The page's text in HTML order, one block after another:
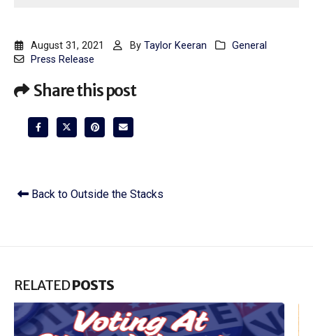
August 31, 2021 By Taylor Keeran
General
Press Release
Share this post
Back to Outside the Stacks
RELATEDPOSTS